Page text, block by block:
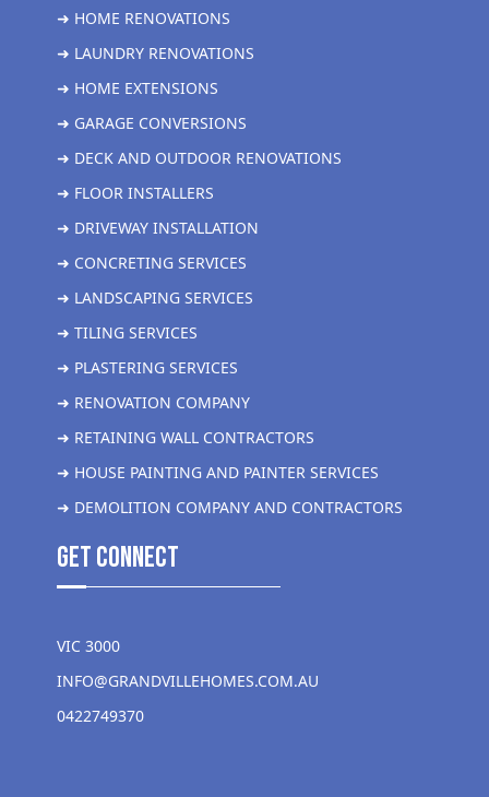
➜ HOME RENOVATIONS
➜ LAUNDRY RENOVATIONS
➜ HOME EXTENSIONS
➜ GARAGE CONVERSIONS
➜ DECK AND OUTDOOR RENOVATIONS
➜ FLOOR INSTALLERS
➜ DRIVEWAY INSTALLATION
➜ CONCRETING SERVICES
➜ LANDSCAPING SERVICES
➜ TILING SERVICES
➜ PLASTERING SERVICES
➜ RENOVATION COMPANY
➜ RETAINING WALL CONTRACTORS
➜ HOUSE PAINTING AND PAINTER SERVICES
➜ DEMOLITION COMPANY AND CONTRACTORS
get Connect
VIC 3000
INFO@GRANDVILLEHOMES.COM.AU
0422749370